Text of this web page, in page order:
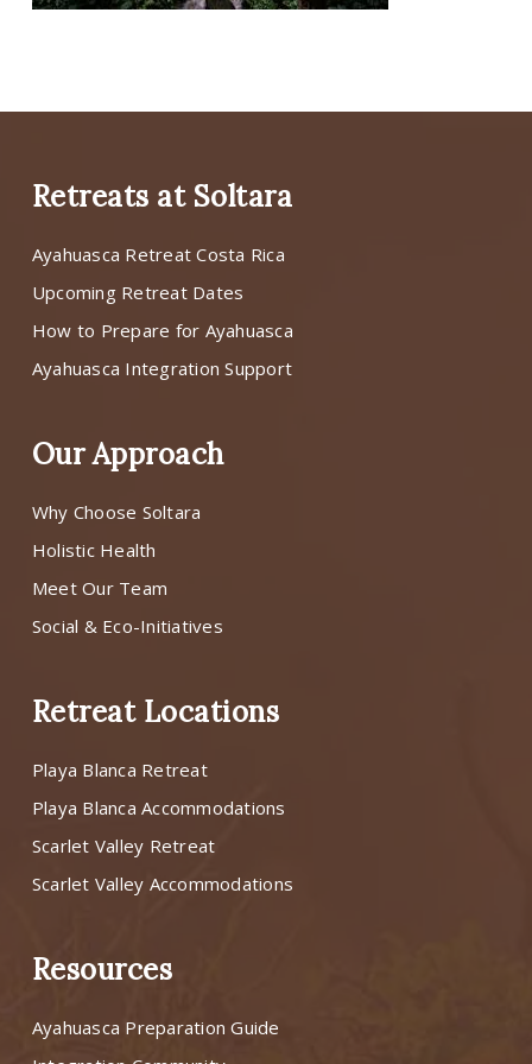
Retreats at Soltara
Ayahuasca Retreat Costa Rica
Upcoming Retreat Dates
How to Prepare for Ayahuasca
Ayahuasca Integration Support
Our Approach
Why Choose Soltara
Holistic Health
Meet Our Team
Social & Eco-Initiatives
Retreat Locations
Playa Blanca Retreat
Playa Blanca Accommodations
Scarlet Valley Retreat
Scarlet Valley Accommodations
Resources
Ayahuasca Preparation Guide